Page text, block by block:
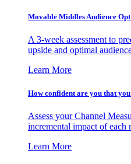
Movable Middles Audience
A 3-week assessment to
upside and optimal
Learn More
How confident are you that
Assess your Channel
incremental impact of each
Learn More